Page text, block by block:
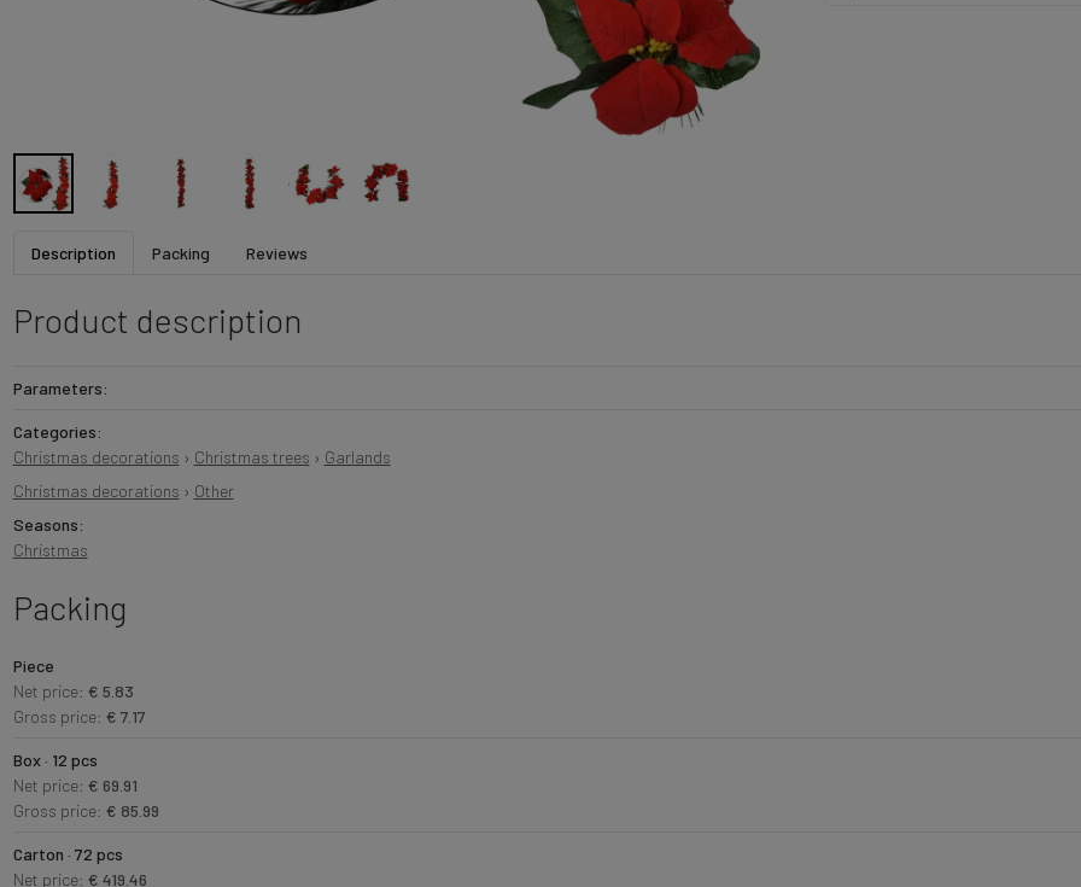
Description Packing Reviews
Product description
Parameters:
Categories:
Christmas decorations › Christmas trees › Garlands
Christmas decorations › Other
Seasons:
Christmas
Packing
Piece
Net price: € 5.83
Gross price: € 7.17
Box · 12 pcs
Net price: € 69.91
Gross price: € 85.99
Carton · 72 pcs
Net price: € 419.46